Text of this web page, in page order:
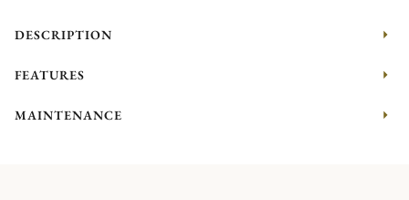
DESCRIPTION
FEATURES
MAINTENANCE